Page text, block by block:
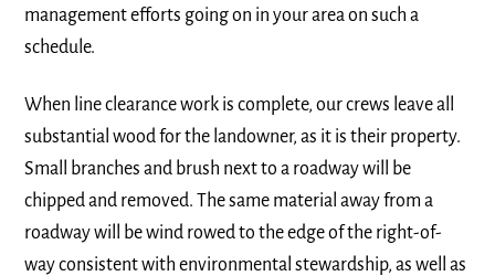
management efforts going on in your area on such a
schedule.
When line clearance work is complete, our crews leave all
substantial wood for the landowner, as it is their property.
Small branches and brush next to a roadway will be
chipped and removed. The same material away from a
roadway will be wind rowed to the edge of the right-of-
way consistent with environmental stewardship, as well as